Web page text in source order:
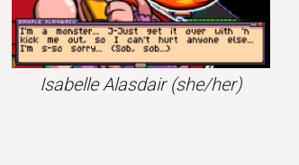
Isabelle Alasdair (she/her)